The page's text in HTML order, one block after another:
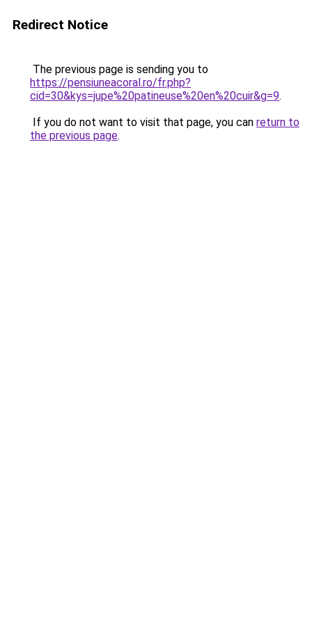
Redirect Notice
The previous page is sending you to
https://pensiuneacoral.ro/fr.php?
cid=30&kys=jupe%20patineuse%20en%20cuir&g=9.
If you do not want to visit that page, you can return to
the previous page.